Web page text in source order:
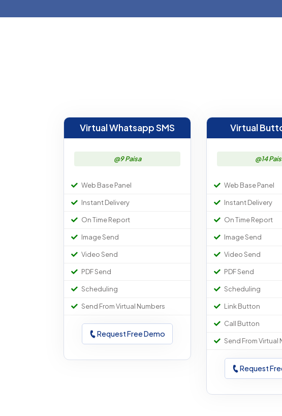
Virtual Whatsapp SMS
@9 Paisa
Web Base Panel
Instant Delivery
On Time Report
Image Send
Video Send
PDF Send
Scheduling
Send From Virtual Numbers
Request Free Demo
Virtual
@14
Web Base Panel
Instant Delivery
On Time Report
Image Send
Video Send
PDF Send
Scheduling
Link Button
Call Button
Send From Virtual
Request